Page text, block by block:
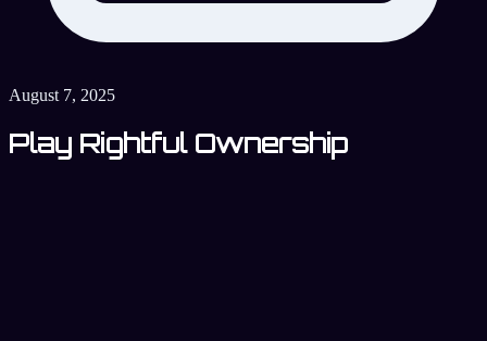
August 7, 2025
Play Rightful Ownership